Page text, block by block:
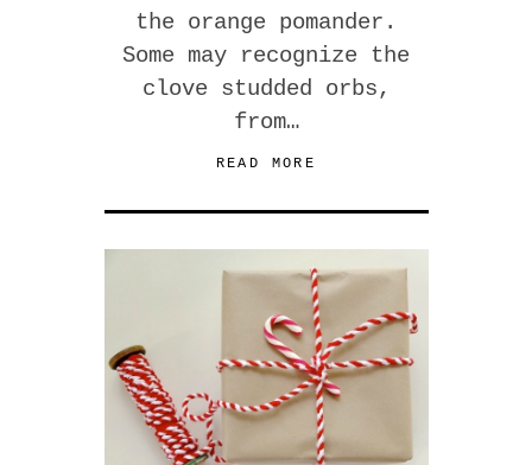
the orange pomander.
Some may recognize the
clove studded orbs,
from…
READ MORE